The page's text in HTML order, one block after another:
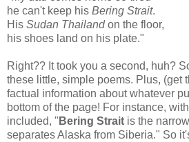
he can't keep his Bering Strait.
His Sudan Thailandon the floor,
his shoes land on his plate."
Right?? It took you a second, huh?
these little, simple poems. Plus, (get
factual information about whatever
bottom of the page! For instance,
included, " Bering Strait is the
separates Alaska from Siberia." So